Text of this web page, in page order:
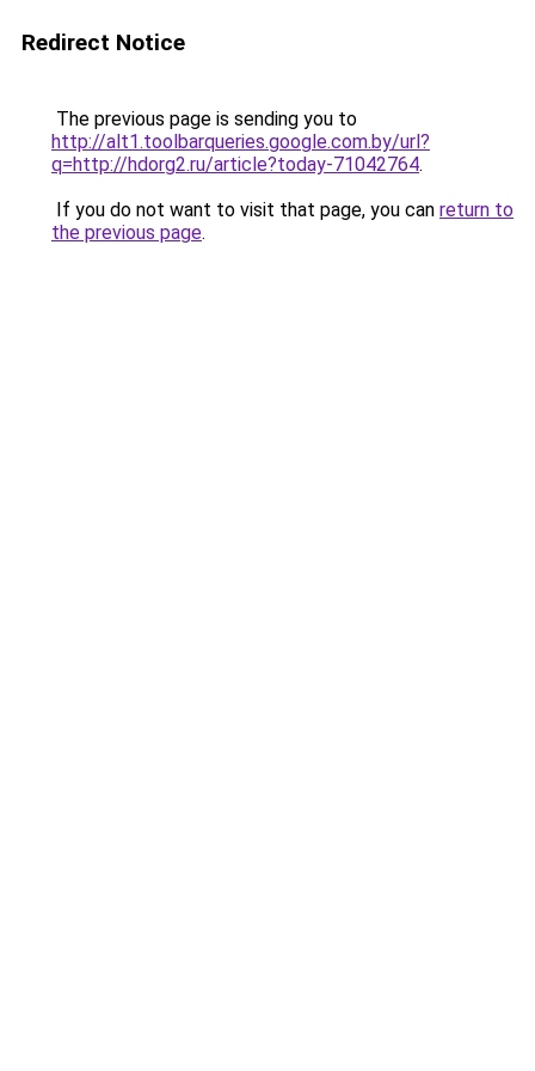
Redirect Notice
The previous page is sending you to
http://alt1.toolbarqueries.google.com.by/url?
q=http://hdorg2.ru/article?today-71042764.
If you do not want to visit that page, you can return to
the previous page.